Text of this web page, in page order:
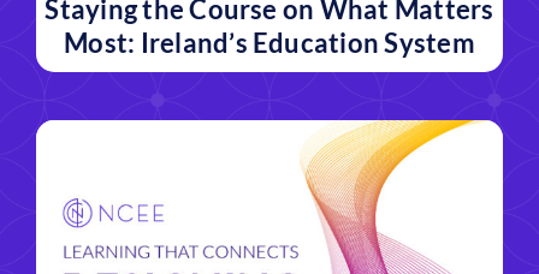
Staying the Course on What Matters
Most: Ireland’s Education System